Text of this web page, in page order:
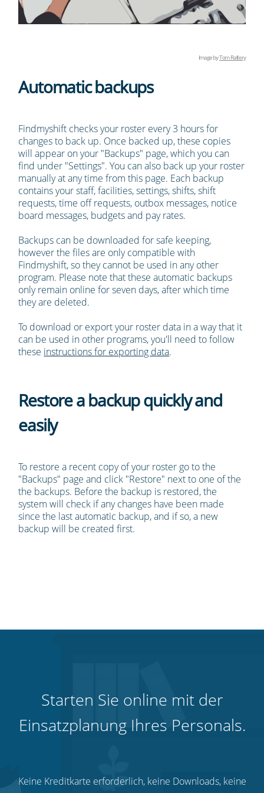
Image byTom Raftery
Automatic backups
Findmyshift checks your roster every 3 hours for
changes to back up. Once backed up, these copies
will appear on your "Backups" page, which you can
find under "Settings". You can also back up your roster
manually at any time from this page. Each backup
contains your staff, facilities, settings, shifts, shift
requests, time off requests, outbox messages, notice
board messages, budgets and pay rates.
Backups can be downloaded for safe keeping,
however the files are only compatible with
Findmyshift, so they cannot be used in any other
program. Please note that these automatic backups
only remain online for seven days, after which time
they are deleted.
To download or export your roster data in a way that it
can be used in other programs, you'll need to follow
these instructions for exporting data.
Restore a backup quickly and
easily
To restore a recent copy of your roster go to the
"Backups" page and click "Restore" next to one of the
the backups. Before the backup is restored, the
system will check if any changes have been made
since the last automatic backup, and if so, a new
backup will be created first.
Starten Sie online mit der
Einsatzplanung Ihres Personals.
Keine Kreditkarte erforderlich, keine Downloads, keine